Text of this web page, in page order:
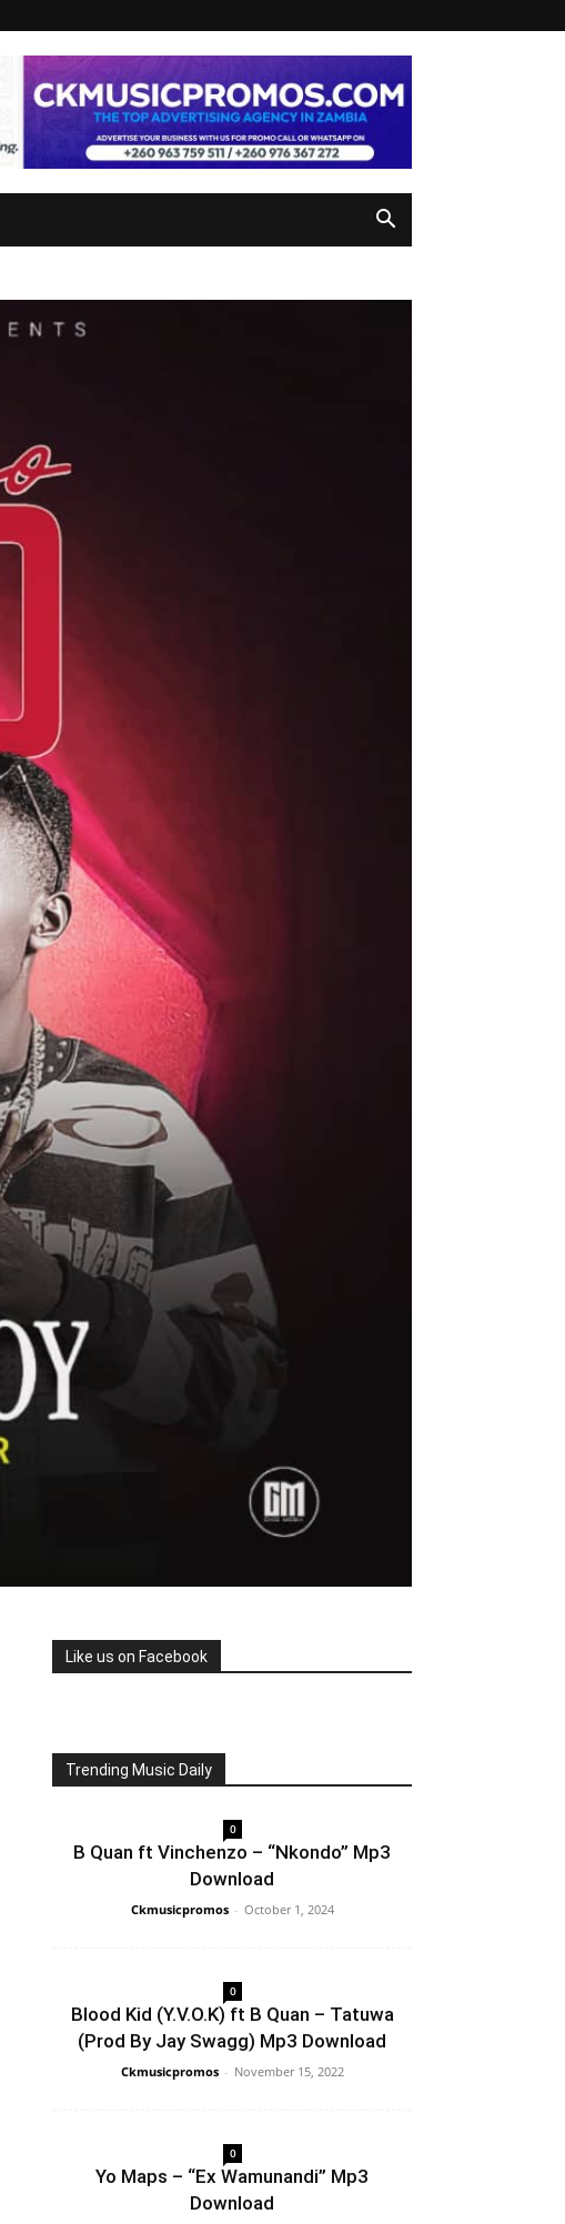
Like us on Facebook
Trending Music Daily
0
B Quan ft Vinchenzo – “Nkondo” Mp3
Download
Ckmusicpromos - October 1, 2024
0
Blood Kid (Y.V.O.K) ft B Quan – Tatuwa
(Prod By Jay Swagg) Mp3 Download
Ckmusicpromos - November 15, 2022
0
Yo Maps – “Ex Wamunandi” Mp3
Download